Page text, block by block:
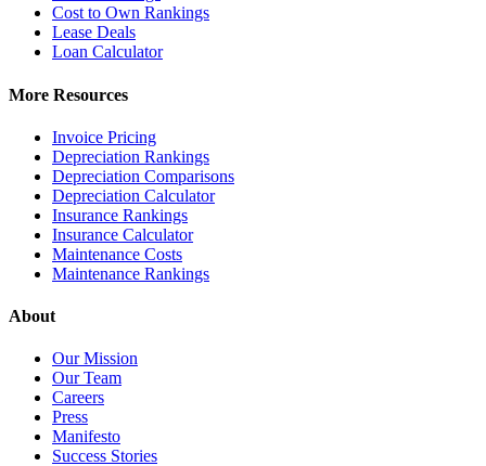
Cost to Own Rankings
Lease Deals
Loan Calculator
More Resources
Invoice Pricing
Depreciation Rankings
Depreciation Comparisons
Depreciation Calculator
Insurance Rankings
Insurance Calculator
Maintenance Costs
Maintenance Rankings
About
Our Mission
Our Team
Careers
Press
Manifesto
Success Stories